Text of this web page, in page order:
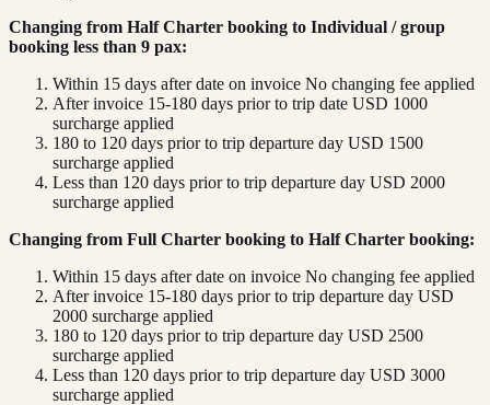
Changing from Half Charter booking to Individual / group
booking less than 9 pax:
Within 15 days after date on invoice No changing fee applied
After invoice 15-180 days prior to trip date USD 1000
surcharge applied
180 to 120 days prior to trip departure day USD 1500
surcharge applied
Less than 120 days prior to trip departure day USD 2000
surcharge applied
Changing from Full Charter booking to Half Charter booking:
Within 15 days after date on invoice No changing fee applied
After invoice 15-180 days prior to trip departure day USD
2000 surcharge applied
180 to 120 days prior to trip departure day USD 2500
surcharge applied
Less than 120 days prior to trip departure day USD 3000
surcharge applied